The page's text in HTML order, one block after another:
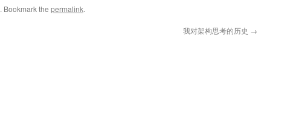
. Bookmark the permalink.
我对架构思考的历史 →